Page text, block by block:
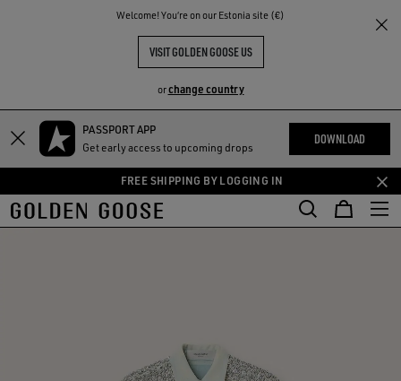
Welcome! You‘re on our Estonia site (€)
VISIT GOLDEN GOOSE US
orchange country
Skip
content
Skip
content
PASSPORT APP
Get early access to upcoming drops
DOWNLOAD
FREE SHIPPING BY LOGGING IN
THE
COMMUNITY